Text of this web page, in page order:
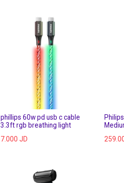
phillips 60w pd usb c cable
3.3ft rgb breathing light
7.000 JD